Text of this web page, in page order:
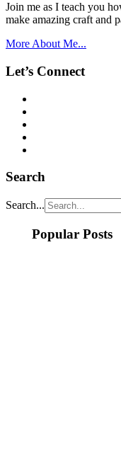
Join me as I teach you
make amazing craft and
More About Me...
Let’s Connect
Search
Search...
Popular Posts